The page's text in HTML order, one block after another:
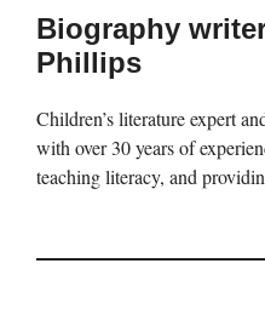
Biography
Phillips
Children’s literature expert
with over 30 years of
teaching literacy, and